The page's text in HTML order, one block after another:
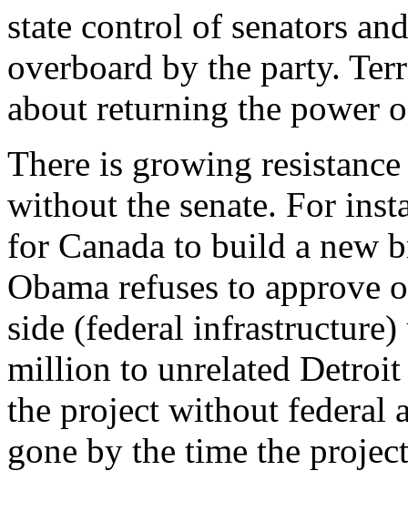
state control of senators
overboard by the party.
about returning the power
There is growing
without the senate. For
for Canada to build a new
Obama refuses to approve
side (federal
million to unrelated Detroit
the project without federal
gone by the time the